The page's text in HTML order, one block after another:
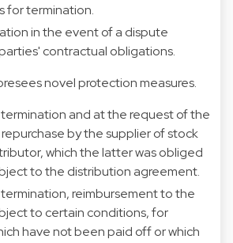
for termination.
in the event of a dispute
contractual obligations.
novel protection measures.
and at the request of the
by the supplier of stock
which the latter was obliged
to the distribution agreement.
reimbursement to the
to certain conditions, for
have not been paid off or which